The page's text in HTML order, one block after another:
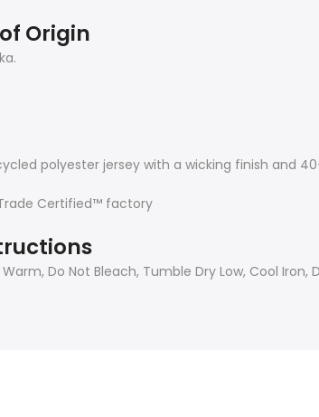
Origin
polyester jersey with a wicking finish and
Certified™ factory
Do Not Bleach, Tumble Dry Low, Cool Iron,